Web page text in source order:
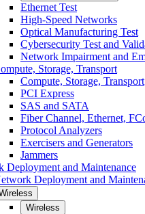
Ethernet Test
High-Speed Networks
Optical Manufacturing Test
Cybersecurity Test and
Network Impairment and
Storage, Transport
Compute, Storage, Transport
PCI Express
SAS and SATA
Fiber Channel, Ethernet,
Protocol Analyzers
Exercisers and Generators
Jammers
Deployment and Maintenance
Deployment and
Wireless